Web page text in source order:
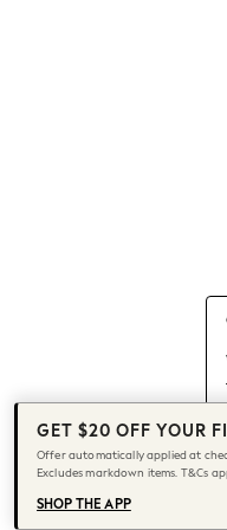
Date Night Looks
Jeans & a Nice
Chocolate
Bhoem
World Cup
Knee High
Winter Sun
GET $20 OFF YOUR
Offer automatically applied at
Excludes markdown items. T&Cs
SHOP THE APP